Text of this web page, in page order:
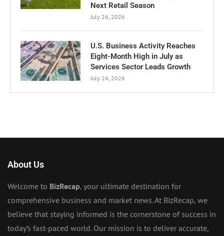
Next Retail Season
July 26, 2026
U.S. Business Activity Reaches
Eight-Month High in July as
Services Sector Leads Growth
July 24, 2026
About Us
Welcome to BizRecap, your ultimate destination for
comprehensive business and market news. At BizRecap, we
believe that staying informed is the cornerstone of success in
today’s fast-paced world. Our mission is to deliver accurate,